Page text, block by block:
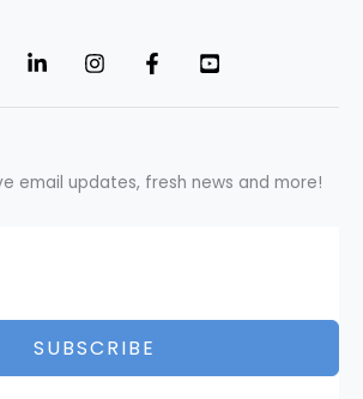
email updates, fresh news and more!
SUBSCRIBE